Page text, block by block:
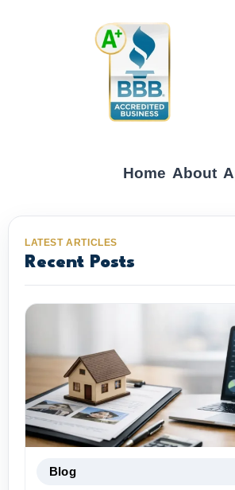
Home About
LATEST ARTICLES
Recent Posts
Blog